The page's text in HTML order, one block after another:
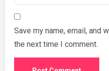
Save my name, email, and
the next time I comment.